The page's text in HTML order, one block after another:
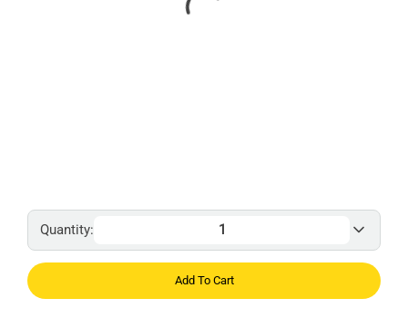
Quantity:
Add To Cart